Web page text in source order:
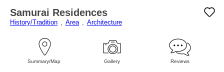
Samurai Residences
History/Tradition Area Architecture
Summary/Map Gallery Reviews